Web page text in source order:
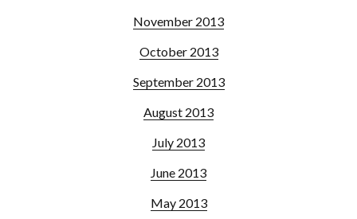
November 2013
October 2013
September 2013
August 2013
July 2013
June 2013
May 2013